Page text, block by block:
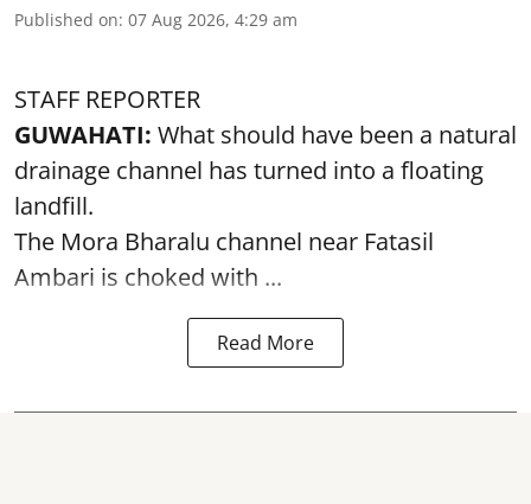
Published on: 07 Aug 2026, 4:29 am
STAFF REPORTER
GUWAHATI: What should have been a natural
drainage channel has turned into a floating
landfill.
The Mora Bharalu channel near Fatasil
Ambari is choked with ...
Read More